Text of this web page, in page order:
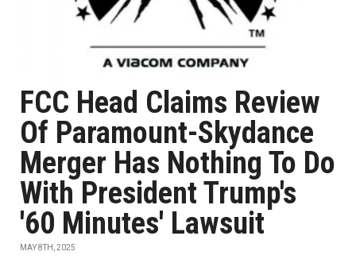
FCC Head Claims Review
Of Paramount-Skydance
Merger Has Nothing To Do
With President Trump's
'60 Minutes' Lawsuit
MAY 8TH, 2025